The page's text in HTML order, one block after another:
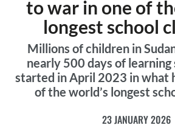
to war in one of
longest school
Millions of children in
nearly 500 days of
started in April 2023 in what
of the world’s longest
23 JANUARY 2026